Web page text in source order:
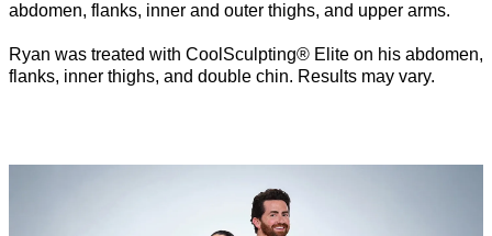
abdomen, flanks, inner and outer thighs, and upper arms.
Ryan was treated with CoolSculpting® Elite on his abdomen,
flanks, inner thighs, and double chin. Results may vary.